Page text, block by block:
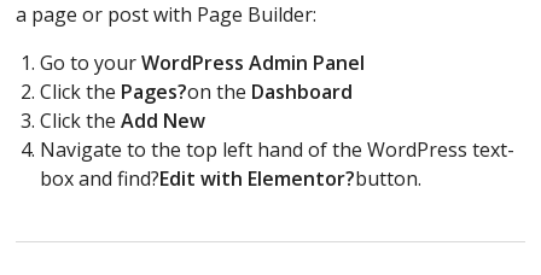
a page or post with Page Builder:
Go to yourWordPress Admin Panel
Click the Pages?on the Dashboard
Click theAdd New
Navigate to the top left hand of the WordPress text-
box and find?Edit with Elementor?button.